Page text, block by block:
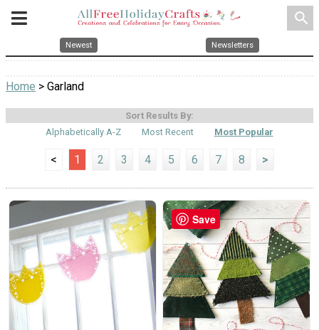
search
Newest Newsletters
Home > Garland
Sort Results By:
Alphabetically A-Z
Most Recent Most Popular
< 1 2 3 4 5 6 7 8 >
Save